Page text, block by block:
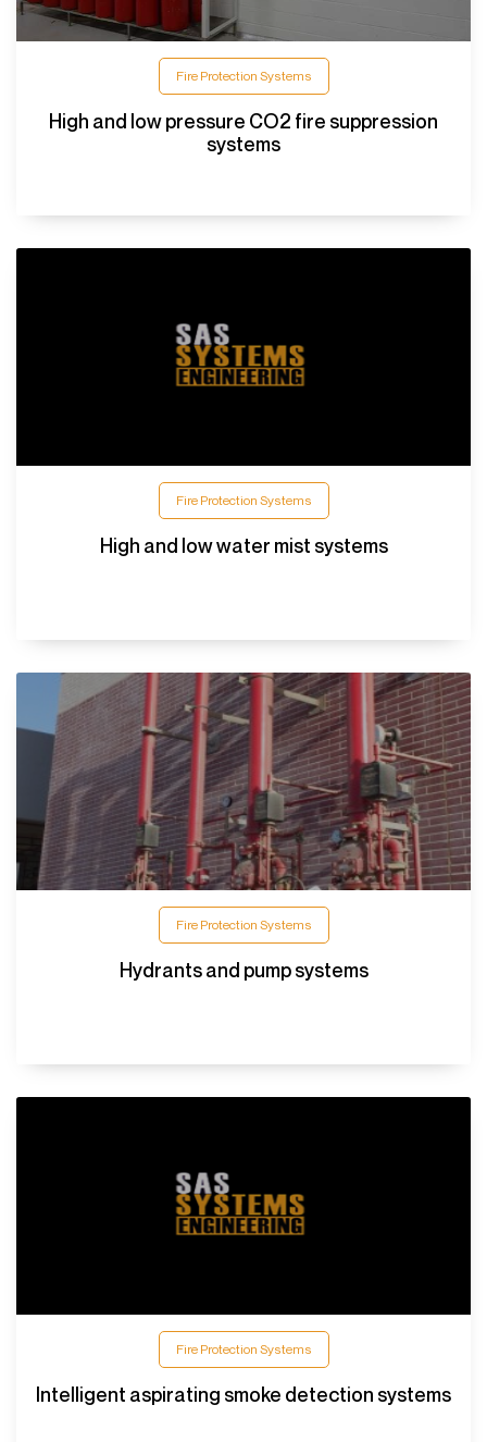
Fire Protection Systems
High and low pressure CO2 fire suppression
systems
Fire Protection Systems
High and low water mist systems
Fire Protection Systems
Hydrants and pump systems
Fire Protection Systems
Intelligent aspirating smoke detection systems